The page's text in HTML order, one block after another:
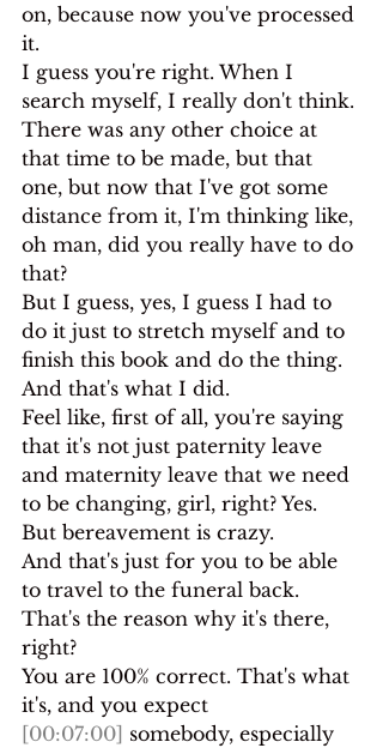
on, because now you've processed
it.
I guess you're right. When I
search myself, I really don't think.
There was any other choice at
that time to be made, but that
one, but now that I've got some
distance from it, I'm thinking like,
oh man, did you really have to do
that?
But I guess, yes, I guess I had to
do it just to stretch myself and to
finish this book and do the thing.
And that's what I did.
Feel like, first of all, you're saying
that it's not just paternity leave
and maternity leave that we need
to be changing, girl, right? Yes.
But bereavement is crazy.
And that's just for you to be able
to travel to the funeral back.
That's the reason why it's there,
right?
You are 100% correct. That's what
it's, and you expect
[00:07:00] somebody, especially